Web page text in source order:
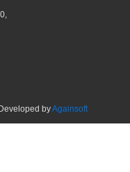
byAgainsoft